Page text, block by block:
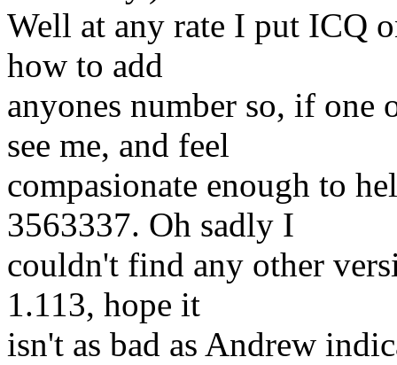
Well at any rate I put ICQ
how to add
anyones number so, if one
see me, and feel
compasionate enough to
3563337. Oh sadly I
couldn't find any other
1.113, hope it
isn't as bad as Andrew